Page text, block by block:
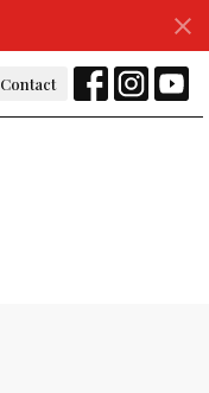
Contact